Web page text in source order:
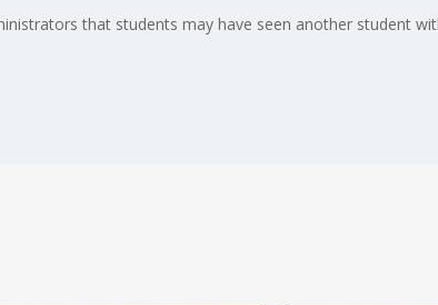
that students may have seen another student